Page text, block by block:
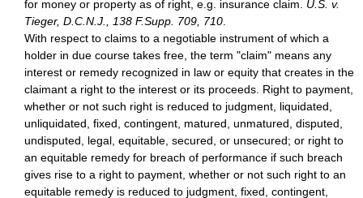
for money or property as of right, e.g. insurance claim. U.S. v.
Tieger, D.C.N.J., 138 F.Supp. 709, 710
With respect to claims to a negotiable instrument of which a
holder in due course takes free, the term "claim" means any
interest or remedy recognized in law or equity that creates in the
claimant a right to the interest or its proceeds. Right to payment,
whether or not such right is reduced to judgment, liquidated,
unliquidated, fixed, contingent, matured, unmatured, disputed,
undisputed, legal, equitable, secured, or unsecured; or right to
an equitable remedy for breach of performance if such breach
gives rise to a right to payment, whether or not such right to an
equitable remedy is reduced to judgment, fixed, contingent,